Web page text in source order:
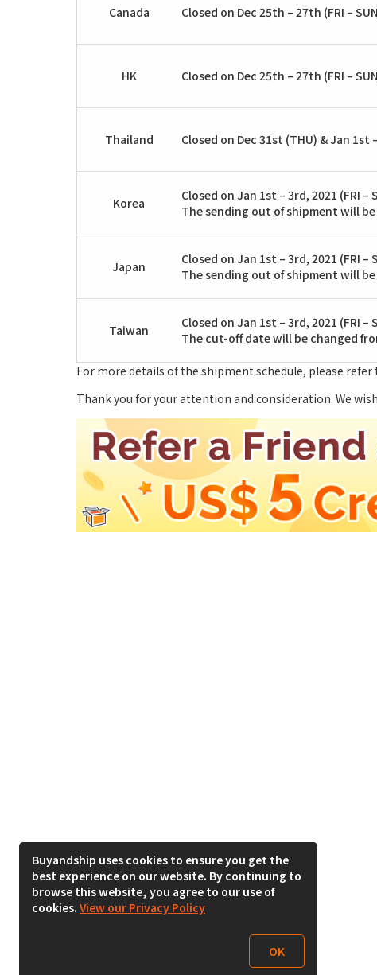
Canada Closed on Dec 25th – 27th (FRI –
HK Closed on Dec 25th – 27th (FRI –
Thailand Closed on Dec 31st (THU) & Jan 1st
Korea
Closed on Jan 1st – 3rd, 2021 (FRI –
The sending out of shipment will be
Japan
Closed on Jan 1st – 3rd, 2021 (FRI –
The sending out of shipment will
Taiwan
Closed on Jan 1st – 3rd, 2021 (FRI –
The cut-off date will be changed
For more details of the shipment schedule, please refer
Thank you for your attention and consideration. We
Buyandship uses cookies to ensure you get the
best experience on our website. By continuing to
browse this website, you agree to our use of
cookies. View our Privacy Policy
OK